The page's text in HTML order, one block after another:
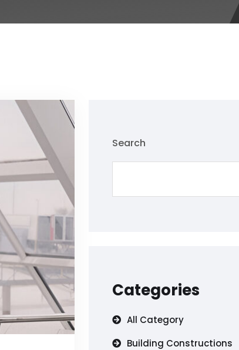
Search
Categories
All Category
Building Constructions